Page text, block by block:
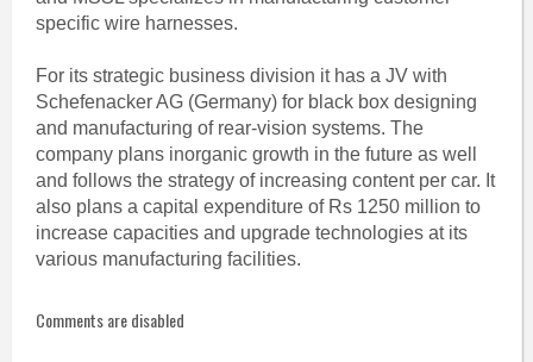
specific wire harnesses.
For its strategic business division it has a JV with
Schefenacker AG (Germany) for black box designing
and manufacturing of rear-vision systems. The
company plans inorganic growth in the future as well
and follows the strategy of increasing content per car. It
also plans a capital expenditure of Rs 1250 million to
increase capacities and upgrade technologies at its
various manufacturing facilities.
Comments are disabled